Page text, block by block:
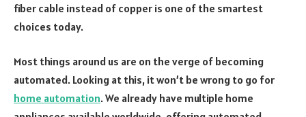
fiber cable instead of copper is one of the smartest
choices today.
Most things around us are on the verge of becoming
automated. Looking at this, it won’t be wrong to go for
home automation. We already have multiple home